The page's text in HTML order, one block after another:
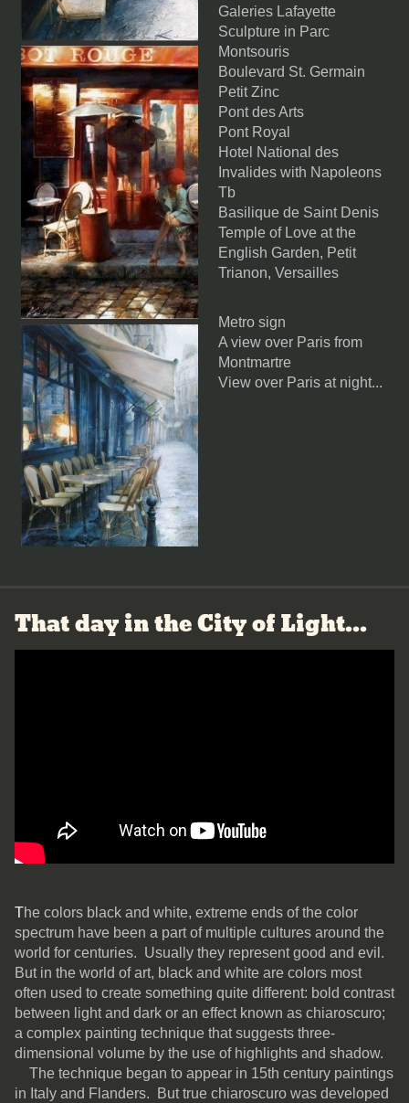
Galeries Lafayette
Sculpture in Parc
Montsouris
Boulevard St. Germain
Petit Zinc
Pont des Arts
Pont Royal
Hotel National des
Invalides with Napoleons
Tb
Basilique de Saint Denis
Temple of Love at the
English Garden, Petit
Trianon, Versailles
Metro sign
A view over Paris from
Montmartre
View over Paris at night...
That day in the City of Light...
The colors black and white, extreme ends of the color
spectrum have been a part of multiple cultures around the
world for centuries. Usually they represent good and evil.
But in the world of art, black and white are colors most
often used to create something quite different: bold contrast
between light and dark or an effect known as chiaroscuro;
a complex painting technique that suggests three-
dimensional volume by the use of highlights and shadow.
The technique began to appear in 15th century paintings
in Italy and Flanders. But true chiaroscuro was developed